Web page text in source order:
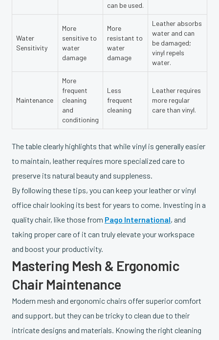
can be used.
Water
Sensitivity
More
sensitive to
water
damage
More
resistant to
water
damage
Leather absorbs
water and can
be damaged;
vinyl repels
water.
Maintenance
More
frequent
cleaning
and
conditioning
Less
frequent
cleaning
Leather requires
more regular
care than vinyl.
The table clearly highlights that while vinyl is generally easier
to maintain, leather requires more specialized care to
preserve its natural beauty and suppleness.
By following these tips, you can keep your leather or vinyl
office chair looking its best for years to come. Investing in a
quality chair, like those from Pago International, and
taking proper care of it can truly elevate your workspace
and boost your productivity.
Mastering Mesh & Ergonomic
Chair Maintenance
Modern mesh and ergonomic chairs offer superior comfort
and support, but they can be tricky to clean due to their
intricate designs and materials. Knowing the right cleaning